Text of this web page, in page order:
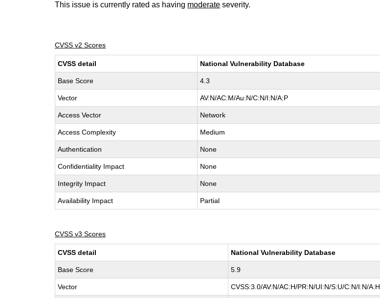
This issue is currently rated as having moderate severity.
CVSS v2 Scores
CVSS detail National Vulnerability Database
Base Score 4.3
Vector AV:N/AC:M/Au:N/C:N/I:N/A:P
Access Vector Network
Access Complexity Medium
Authentication None
Confidentiality Impact None
Integrity Impact None
Availability Impact Partial
CVSS v3 Scores
CVSS detail National Vulnerability Database
Base Score 5.9
Vector CVSS:3.0/AV:N/AC:H/PR:N/UI:N/S:U/C:N/I:N/A:H